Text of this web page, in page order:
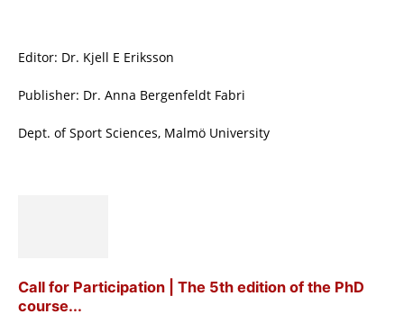
Editor: Dr. Kjell E Eriksson
Publisher: Dr. Anna Bergenfeldt Fabri
Dept. of Sport Sciences, Malmö University
Call for Participation | The 5th edition of the PhD
course...